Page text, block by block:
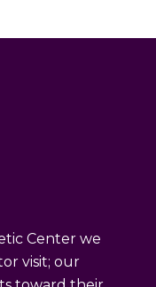
Center we
visit; our